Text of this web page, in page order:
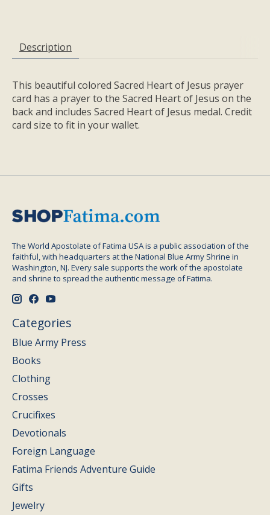
Description
This beautiful colored Sacred Heart of Jesus prayer
card has a prayer to the Sacred Heart of Jesus on the
back and includes Sacred Heart of Jesus medal. Credit
card size to fit in your wallet.
The World Apostolate of Fatima USA is a public association of the
faithful, with headquarters at the National Blue Army Shrine in
Washington, NJ. Every sale supports the work of the apostolate
and shrine to spread the authentic message of Fatima.
Categories
Blue Army Press
Books
Clothing
Crosses
Crucifixes
Devotionals
Foreign Language
Fatima Friends Adventure Guide
Gifts
Jewelry